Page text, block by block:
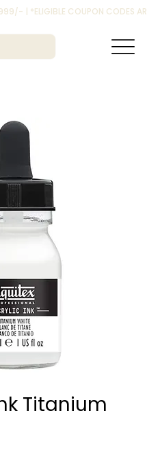
| *ELIGIBLE COUPON CODES
Titanium